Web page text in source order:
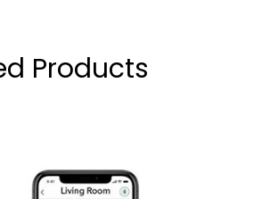
Products